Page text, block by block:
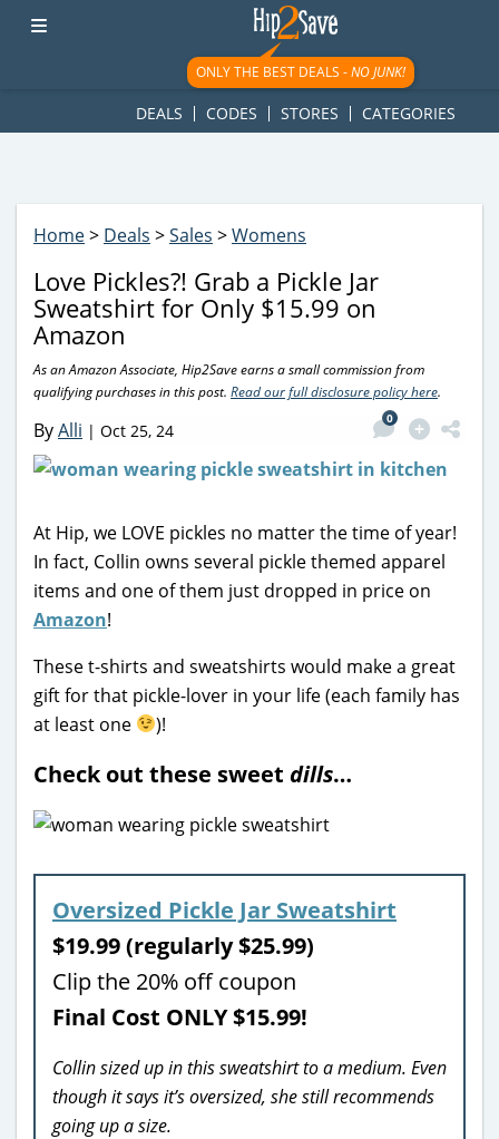
googletag.cmd.push(function() { googletag.display('div-gpt-
ad-1781617543749-0'); });
ONLY THE BEST DEALS -NO JUNK!
DEALS CODES STORES CATEGORIES
Home> Deals >Sales >Womens
Love Pickles?! Grab a Pickle Jar
Sweatshirt for Only $15.99 on
Amazon
As an Amazon Associate, Hip2Save earns a small commission from
qualifying purchases in this post. Read our full disclosure policy here.
ByAlli | Oct 25, 24
0
At Hip, we LOVE pickles no matter the time of year!
In fact, Collin owns several pickle themed apparel
items and one of them just dropped in price on
Amazon!
These t-shirts and sweatshirts would make a great
gift for that pickle-lover in your life (each family has
at least one
)!
Check out these sweet dills…
Oversized Pickle Jar Sweatshirt
$19.99 (regularly $25.99)
Clip the 20% off coupon
Final Cost ONLY$15.99!
Collin sized up in this sweatshirt to a medium. Even
though it says it’s oversized, she still recommends
going up a size.